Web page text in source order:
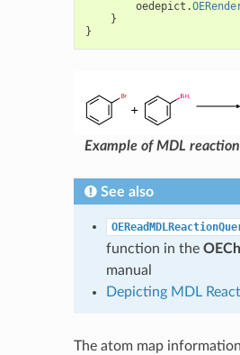
oedepict .
}
}
Example of MDL
See also
function in the
manual
Depicting MDL
The atom map